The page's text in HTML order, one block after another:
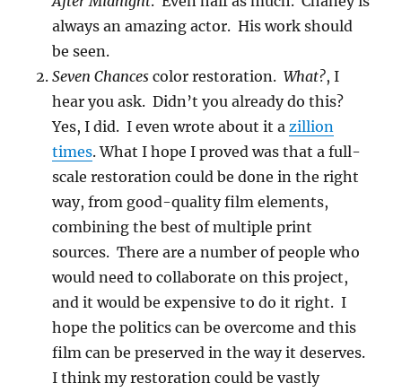
always an amazing actor. His work should
be seen.
Seven Chances color restoration.What?, I
hear you ask. Didn’t you already do this?
Yes, I did. I even wrote about it azillion
times. What I hope I proved was that a full-
scale restoration could be done in the right
way, from good-quality film elements,
combining the best of multiple print
sources. There are a number of people who
would need to collaborate on this project,
and it would be expensive to do it right. I
hope the politics can be overcome and this
film can be preserved in the way it deserves.
I think my restoration could be vastly